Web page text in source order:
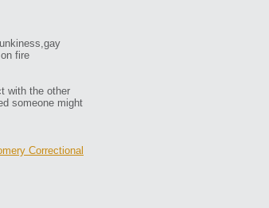
fire
with the other
someone might
Correctional